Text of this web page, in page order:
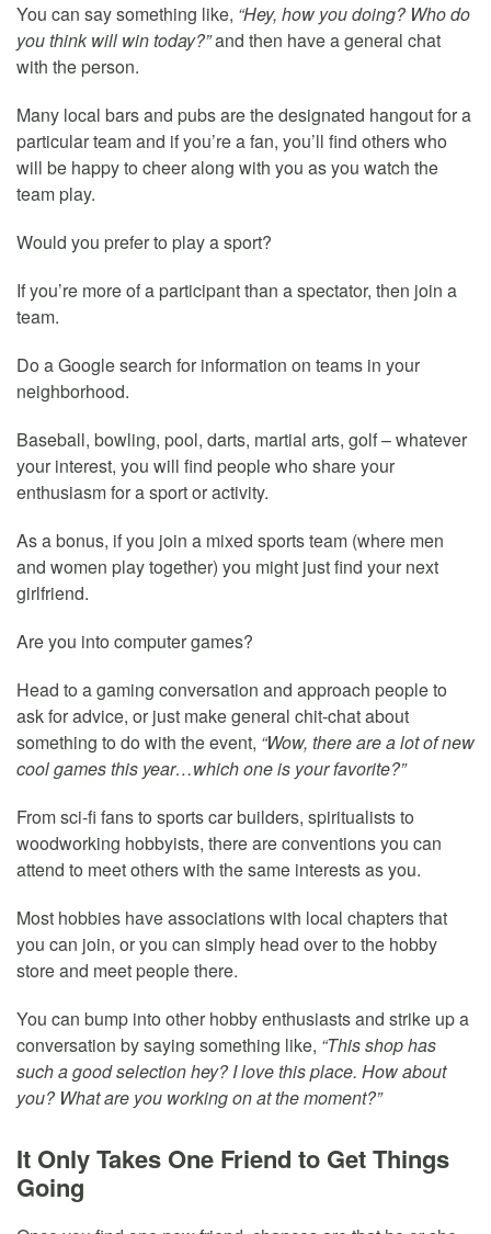
You can say something like, “Hey, how you doing? Who do
you think will win today?”and then have a general chat
with the person.
Many local bars and pubs are the designated hangout for a
particular team and if you’re a fan, you’ll find others who
will be happy to cheer along with you as you watch the
team play.
Would you prefer to play a sport?
If you’re more of a participant than a spectator, then join a
team.
Do a Google search for information on teams in your
neighborhood.
Baseball, bowling, pool, darts, martial arts, golf – whatever
your interest, you will find people who share your
enthusiasm for a sport or activity.
As a bonus, if you join a mixed sports team (where men
and women play together) you might just find your next
girlfriend.
Are you into computer games?
Head to a gaming conversation and approach people to
ask for advice, or just make general chit-chat about
something to do with the event, “Wow, there are a lot of new
cool games this year…which one is your favorite?”
From sci-fi fans to sports car builders, spiritualists to
woodworking hobbyists, there are conventions you can
attend to meet others with the same interests as you.
Most hobbies have associations with local chapters that
you can join, or you can simply head over to the hobby
store and meet people there.
You can bump into other hobby enthusiasts and strike up a
conversation by saying something like, “This shop has
such a good selection hey? I love this place. How about
you? What are you working on at the moment?”
It Only Takes One Friend to Get Things
Going